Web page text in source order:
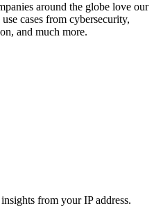
around the globe love our
cases from cybersecurity,
and much more.
from your IP address.